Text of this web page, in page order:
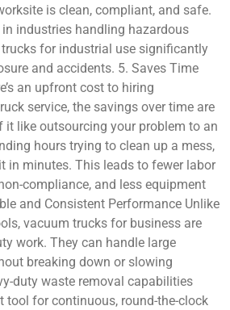
is clean, compliant, and safe.
industries handling hazardous
for industrial use significantly
and accidents. 5. Saves Time
an upfront cost to hiring
service, the savings over time are
it like outsourcing your problem to an
hours trying to clean up a mess,
in minutes. This leads to fewer labor
compliance, and less equipment
and Consistent Performance Unlike
vacuum trucks for business are
work. They can handle large
breaking down or slowing
duty waste removal capabilities
tool for continuous, round-the-clock